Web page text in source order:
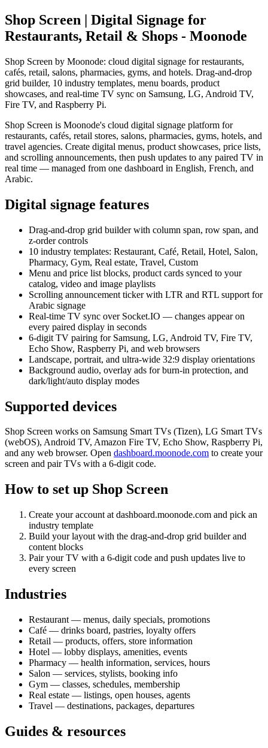
Shop Screen | Digital Signage for
Restaurants, Retail & Shops - Moonode
Shop Screen by Moonode: cloud digital signage for restaurants,
cafés, retail, salons, pharmacies, gyms, and hotels. Drag-and-drop
grid builder, 10 industry templates, menu boards, product
showcases, and real-time TV sync on Samsung, LG, Android TV,
Fire TV, and Raspberry Pi.
Shop Screen is Moonode's cloud digital signage platform for
restaurants, cafés, retail stores, salons, pharmacies, gyms, hotels, and
travel agencies. Create digital menus, product showcases, price lists,
and scrolling announcements, then push updates to any paired TV in
real time — managed from one dashboard in English, French, and
Arabic.
Digital signage features
Drag-and-drop grid builder with column span, row span, and
z-order controls
10 industry templates: Restaurant, Café, Retail, Hotel, Salon,
Pharmacy, Gym, Real estate, Travel, Custom
Menu and price list blocks, product cards synced to your
catalog, video and image playlists
Scrolling announcement ticker with LTR and RTL support for
Arabic signage
Real-time TV sync over Socket.IO — changes appear on
every paired display in seconds
6-digit TV pairing for Samsung, LG, Android TV, Fire TV,
Echo Show, Raspberry Pi, and web browsers
Landscape, portrait, and ultra-wide 32:9 display orientations
Background audio, overlay ads for burn-in protection, and
dark/light/auto display modes
Supported devices
Shop Screen works on Samsung Smart TVs (Tizen), LG Smart TVs
(webOS), Android TV, Amazon Fire TV, Echo Show, Raspberry Pi,
and any web browser. Open dashboard.moonode.com to create your
screen and pair TVs with a 6-digit code.
How to set up Shop Screen
Create your account at dashboard.moonode.com and pick an
industry template
Build your layout with the drag-and-drop grid builder and
content blocks
Pair your TV with a 6-digit code and push updates live to
every screen
Industries
Restaurant — menus, daily specials, promotions
Café — drinks board, pastries, loyalty offers
Retail — products, offers, store information
Hotel — lobby displays, amenities, events
Pharmacy — health information, services, hours
Salon — services, stylists, booking info
Gym — classes, schedules, membership
Real estate — listings, open houses, agents
Travel — destinations, packages, departures
Guides & resources